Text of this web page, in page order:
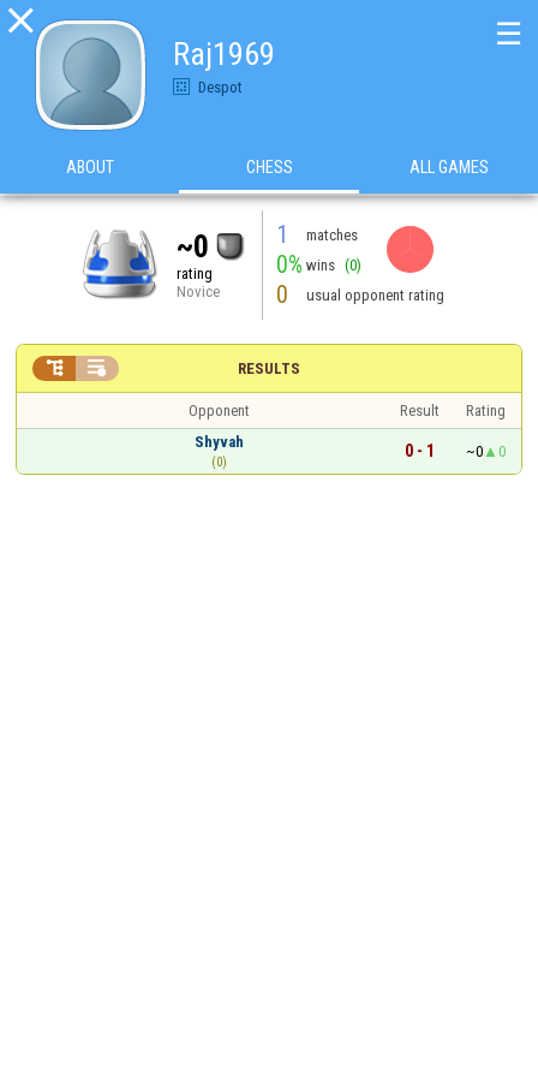

Raj1969
Despot
☰
ABOUT CHESS ALL GAMES
~0
rating
Novice
1 matches
0% wins (0)
0 usual opponent rating
RESULTS
 
Opponent Result
Rating
Shyvah
(0)
0 - 1 ~0 0